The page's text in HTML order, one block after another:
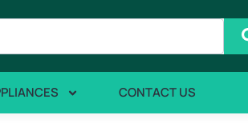
CONTACT US